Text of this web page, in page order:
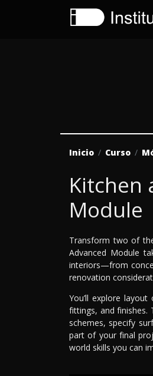
Inicio Curso
Kitchen
Module
Transform two of
Advanced Module
interiors—from
renovation
You’ll explore
fittings, and finishes.
schemes, specify
part of your final
world skills you can